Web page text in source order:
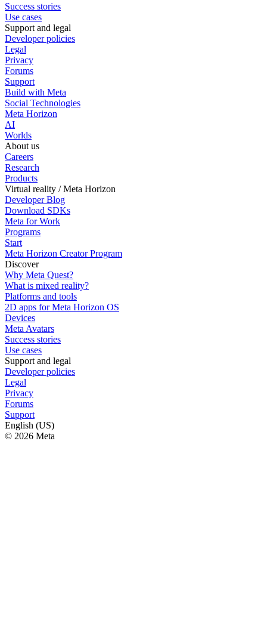
Success stories
Use cases
Support and legal
Developer policies
Legal
Privacy
Forums
Support
Build with Meta
Social Technologies
Meta Horizon
AI
Worlds
About us
Careers
Research
Products
Virtual reality / Meta Horizon
Developer Blog
Download SDKs
Meta for Work
Programs
Start
Meta Horizon Creator Program
Discover
Why Meta Quest?
What is mixed reality?
Platforms and tools
2D apps for Meta Horizon OS
Devices
Meta Avatars
Success stories
Use cases
Support and legal
Developer policies
Legal
Privacy
Forums
Support
English (US)
© 2026 Meta